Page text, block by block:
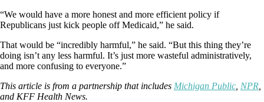
“We would have a more honest and more efficient policy if
Republicans just kick people off Medicaid,” he said.
That would be “incredibly harmful,” he said. “But this thing they’re
doing isn’t any less harmful. It’s just more wasteful administratively,
and more confusing to everyone.”
This article is from a partnership that includes Michigan Public NPR
and KFF Health News.